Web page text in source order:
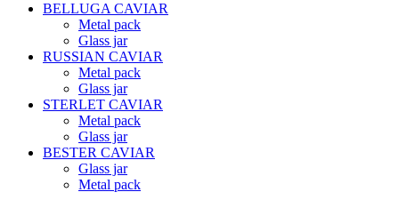
BELLUGA CAVIAR
Metal pack
Glass jar
RUSSIAN CAVIAR
Metal pack
Glass jar
STERLET CAVIAR
Metal pack
Glass jar
BESTER CAVIAR
Glass jar
Metal pack